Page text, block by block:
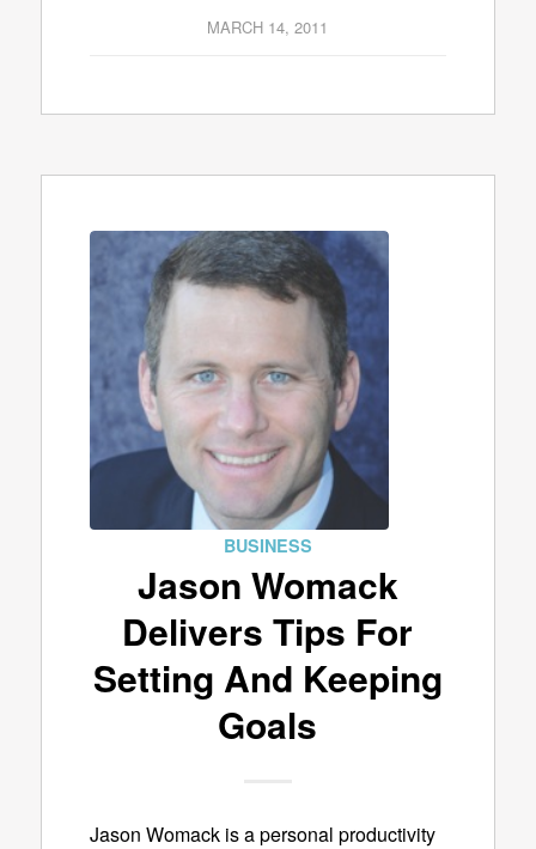
MARCH 14, 2011
BUSINESS
Jason Womack
Delivers Tips For
Setting And Keeping
Goals
Jason Womack is a personal productivity